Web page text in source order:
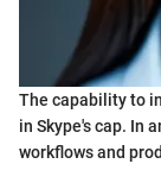
The capability to
in Skype's cap. In
workflows and